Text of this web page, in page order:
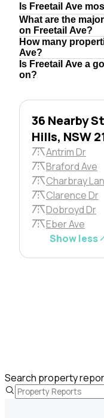
Is Freetail Ave
What are the
on Freetail Ave?
How many
Ave?
Is Freetail Ave a
on?
36 Nearby
Hills, NSW
Antrim Dr
Braford Ave
Charbray
Clarence Dr
Dobroyd Dr
Eber Ave
Show less
Search property